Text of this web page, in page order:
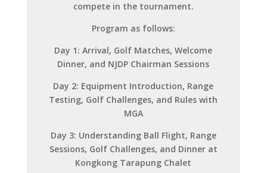
compete in the tournament.
Program as follows:
Day 1: Arrival, Golf Matches, Welcome
Dinner, and NJDP Chairman Sessions
Day 2: Equipment Introduction, Range
Testing, Golf Challenges, and Rules with
MGA
Day 3: Understanding Ball Flight, Range
Sessions, Golf Challenges, and Dinner at
Kongkong Tarapung Chalet